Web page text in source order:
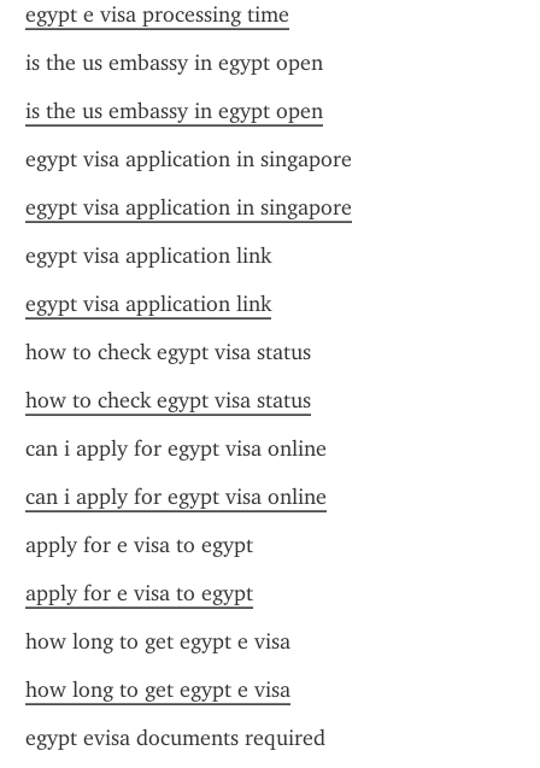
egypt e visa processing time
is the us embassy in egypt open
is the us embassy in egypt open
egypt visa application in singapore
egypt visa application in singapore
egypt visa application link
egypt visa application link
how to check egypt visa status
how to check egypt visa status
can i apply for egypt visa online
can i apply for egypt visa online
apply for e visa to egypt
apply for e visa to egypt
how long to get egypt e visa
how long to get egypt e visa
egypt evisa documents required